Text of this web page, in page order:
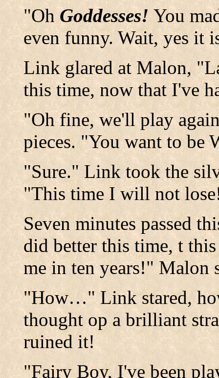
"OhGoddesses! You
even funny. Wait, yes it
Link glared at Malon,
this time, now that I've
"Oh fine, we'll play
pieces. "You want to be
"Sure." Link took the
"This time I will not
Seven minutes passed
did better this time, t
me in ten years!" Malon
"How…" Link stared,
thought op a brilliant
ruined it!
"Fairy Boy, I've been